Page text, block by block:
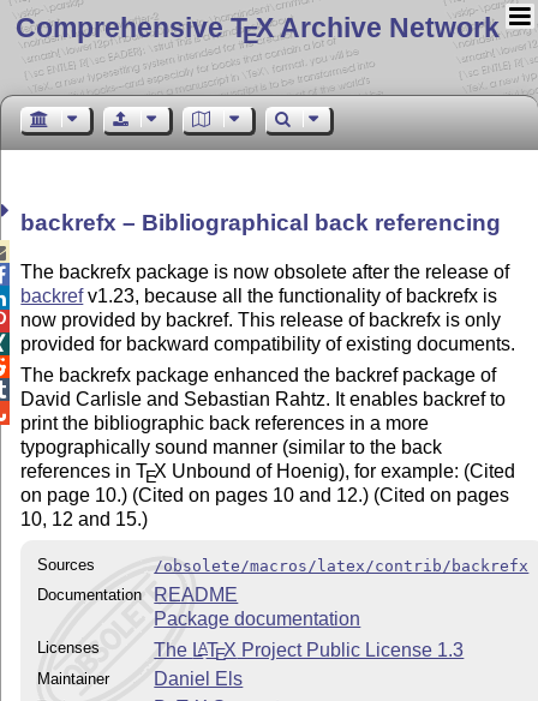
Comprehensive TEX Archive Network
backrefx – Bibliographical back referencing
The backrefx package is now obsolete after the release of
backrefv1.23, because all the functionality of backrefx is
now provided by backref. This release of backrefx is only
provided for backward compatibility of existing documents.
The backrefx package enhanced the backref package of
David Carlisle and Sebastian Rahtz. It enables backref to
print the bibliographic back references in a more
typographically sound manner (similar to the back
references inTEX Unbound of Hoenig), for example: (Cited
on page 10.) (Cited on pages 10 and 12.) (Cited on pages
10, 12 and 15.)
Sources
/obsolete/macros/latex/contrib/backrefx
Documentation
README
Package documentation
Licenses The LATEX Project Public License 1.3
Maintainer Daniel Els